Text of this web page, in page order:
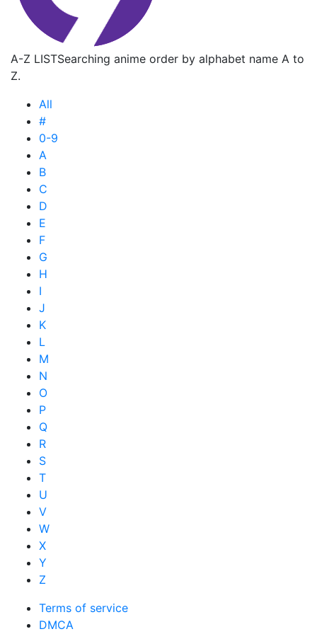
A-Z LISTSearching anime order by alphabet name A to
Z.
All
#
0-9
A
B
C
D
E
F
G
H
I
J
K
L
M
N
O
P
Q
R
S
T
U
V
W
X
Y
Z
Terms of service
DMCA